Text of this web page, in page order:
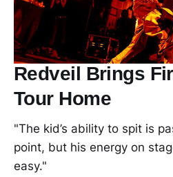
Redveil Brings
Tour Home
"The kid’s ability to spit is
point, but his energy on
easy."